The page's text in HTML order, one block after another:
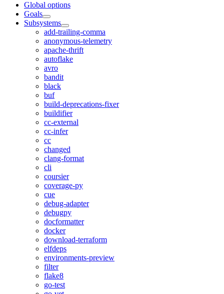
Global options
Goals
Subsystems
add-trailing-comma
anonymous-telemetry
apache-thrift
autoflake
avro
bandit
black
buf
build-deprecations-fixer
buildifier
cc-external
cc-infer
cc
changed
clang-format
cli
coursier
coverage-py
cue
debug-adapter
debugpy
docformatter
docker
download-terraform
elfdeps
environments-preview
filter
flake8
go-test